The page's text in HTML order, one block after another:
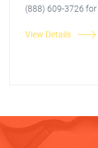
(888) 609-3726
View Details